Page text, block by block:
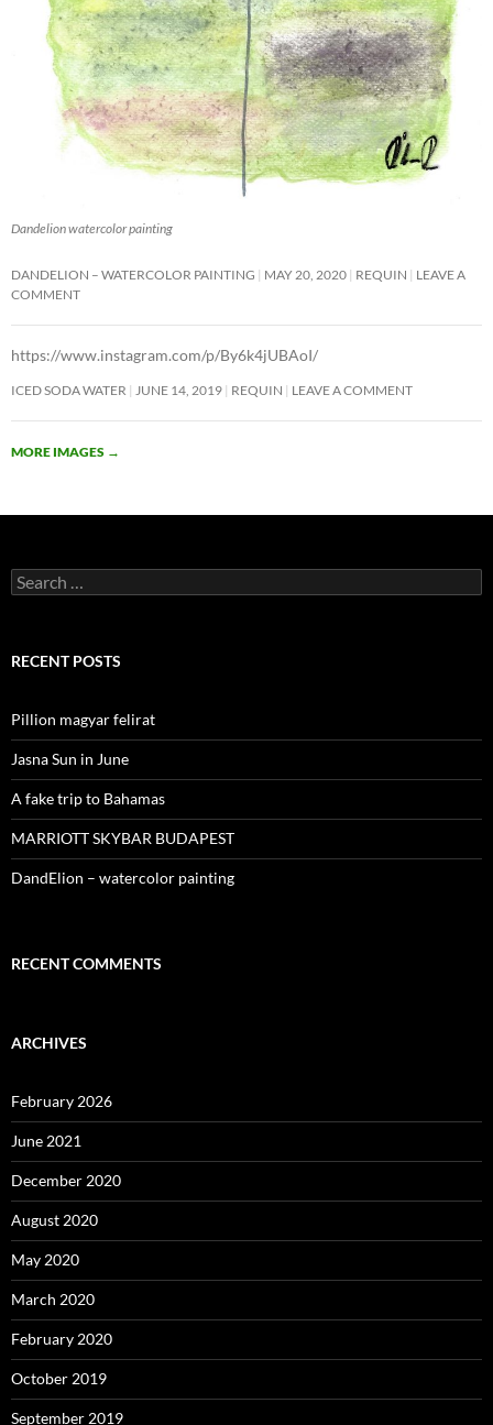
Dandelion watercolor painting
DANDELION – WATERCOLOR PAINTING MAY 20, 2020 REQUIN
LEAVE A
COMMENT
https://www.instagram.com/p/By6k4jUBAoI/
ICED SODA WATER JUNE 14, 2019 REQUIN LEAVE A COMMENT
MORE IMAGES →
Search
for:
RECENT POSTS
Pillion magyar felirat
Jasna Sun in June
A fake trip to Bahamas
MARRIOTT SKYBAR BUDAPEST
DandElion – watercolor painting
RECENT COMMENTS
ARCHIVES
February 2026
June 2021
December 2020
August 2020
May 2020
March 2020
February 2020
October 2019
September 2019